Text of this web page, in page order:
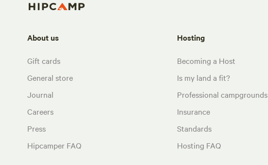
About us
Gift cards
General store
Journal
Careers
Press
Hipcamper FAQ
Hosting
Becoming a Host
Is my land a fit?
Professional campgrounds
Insurance
Standards
Hosting FAQ